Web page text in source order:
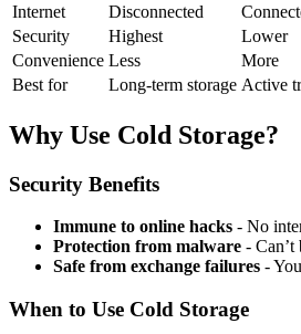
Internet
Disconnected
Security
Highest
Lower
Convenience Less
More
Best for
Long-term storage Active
Why Use Cold Storage?
Security Benefits
Immune to online hacks - No
Protection from malware - Can’t
Safe from exchange failures -
When to Use Cold Storage